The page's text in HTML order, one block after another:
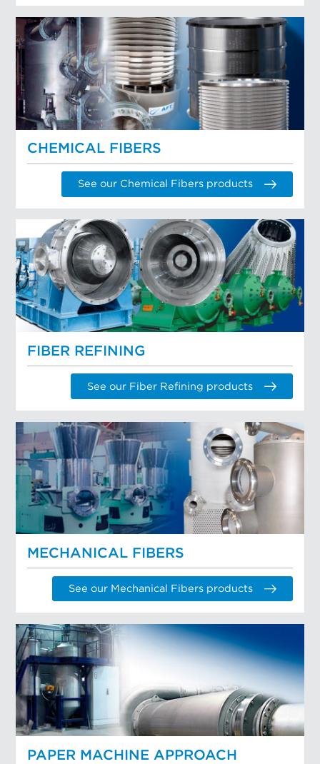
CHEMICAL FIBERS
See our Chemical Fibers products
FIBER REFINING
See our Fiber Refining products
MECHANICAL FIBERS
See our Mechanical Fibers products
PAPER MACHINE APPROACH